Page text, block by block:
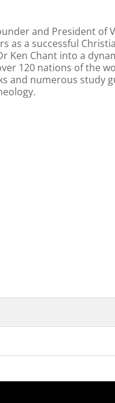
and President of
as a successful
Ken Chant into a
120 nations of the
and numerous study